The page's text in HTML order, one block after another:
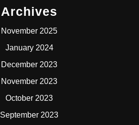
Archives
November 2025
January 2024
December 2023
November 2023
October 2023
September 2023